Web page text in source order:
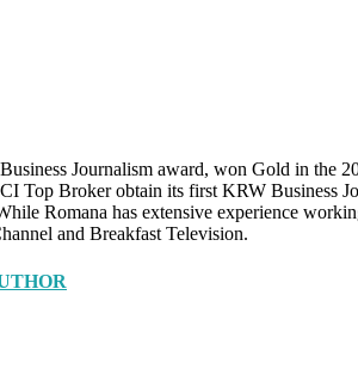
Journalism award, won Gold in the
Top Broker obtain its first KRW Business
Romana has extensive experience
and Breakfast Television.